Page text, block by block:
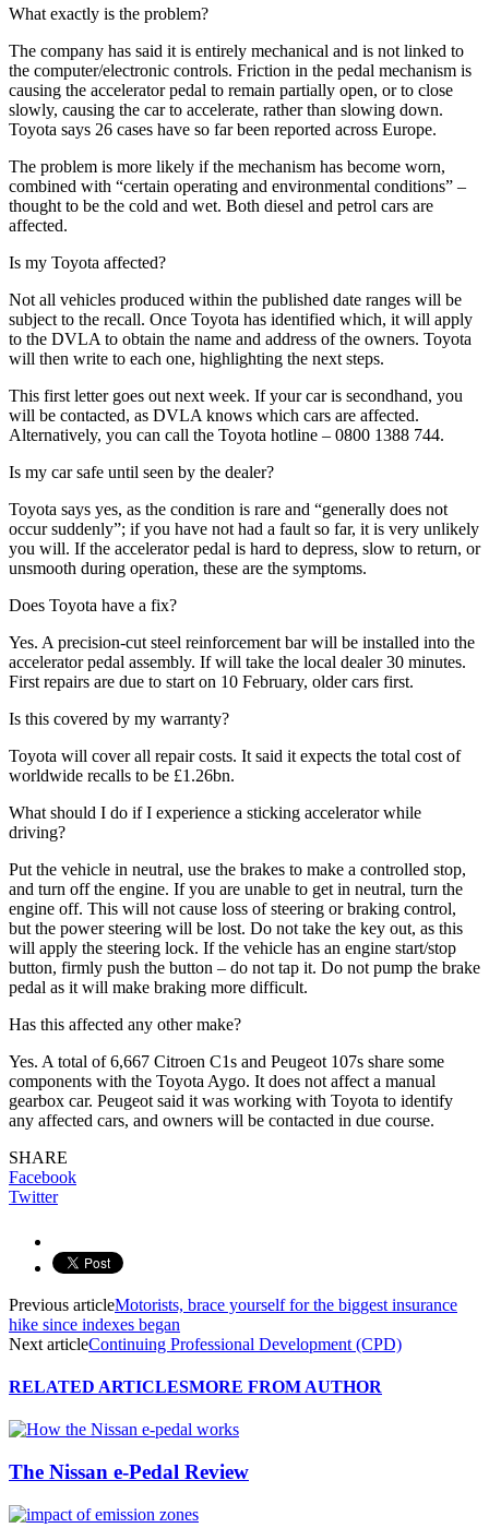
What exactly is the problem?
The company has said it is entirely mechanical and is not linked to
the computer/electronic controls. Friction in the pedal mechanism is
causing the accelerator pedal to remain partially open, or to close
slowly, causing the car to accelerate, rather than slowing down.
Toyota says 26 cases have so far been reported across Europe.
The problem is more likely if the mechanism has become worn,
combined with “certain operating and environmental conditions” –
thought to be the cold and wet. Both diesel and petrol cars are
affected.
Is my Toyota affected?
Not all vehicles produced within the published date ranges will be
subject to the recall. Once Toyota has identified which, it will apply
to the DVLA to obtain the name and address of the owners. Toyota
will then write to each one, highlighting the next steps.
This first letter goes out next week. If your car is secondhand, you
will be contacted, as DVLA knows which cars are affected.
Alternatively, you can call the Toyota hotline – 0800 1388 744.
Is my car safe until seen by the dealer?
Toyota says yes, as the condition is rare and “generally does not
occur suddenly”; if you have not had a fault so far, it is very unlikely
you will. If the accelerator pedal is hard to depress, slow to return, or
unsmooth during operation, these are the symptoms.
Does Toyota have a fix?
Yes. A precision-cut steel reinforcement bar will be installed into the
accelerator pedal assembly. If will take the local dealer 30 minutes.
First repairs are due to start on 10 February, older cars first.
Is this covered by my warranty?
Toyota will cover all repair costs. It said it expects the total cost of
worldwide recalls to be £1.26bn.
What should I do if I experience a sticking accelerator while
driving?
Put the vehicle in neutral, use the brakes to make a controlled stop,
and turn off the engine. If you are unable to get in neutral, turn the
engine off. This will not cause loss of steering or braking control,
but the power steering will be lost. Do not take the key out, as this
will apply the steering lock. If the vehicle has an engine start/stop
button, firmly push the button – do not tap it. Do not pump the brake
pedal as it will make braking more difficult.
Has this affected any other make?
Yes. A total of 6,667 Citroen C1s and Peugeot 107s share some
components with the Toyota Aygo. It does not affect a manual
gearbox car. Peugeot said it was working with Toyota to identify
any affected cars, and owners will be contacted in due course.
SHARE
Facebook
Twitter
Previous articleMotorists, brace yourself for the biggest insurance
hike since indexes began
Next articleContinuing Professional Development (CPD)
RELATED ARTICLESMORE FROM AUTHOR
The Nissan e-Pedal Review